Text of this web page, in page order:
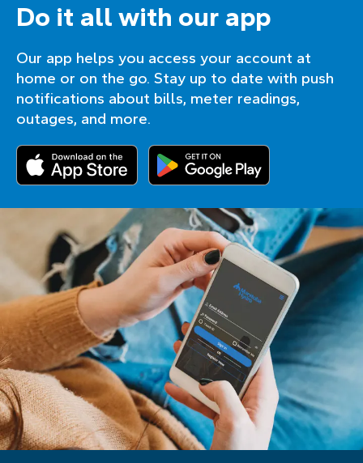
Do it all with our app
Our app helps you access your account at
home or on the go. Stay up to date with push
notifications about bills, meter readings,
outages, and more.